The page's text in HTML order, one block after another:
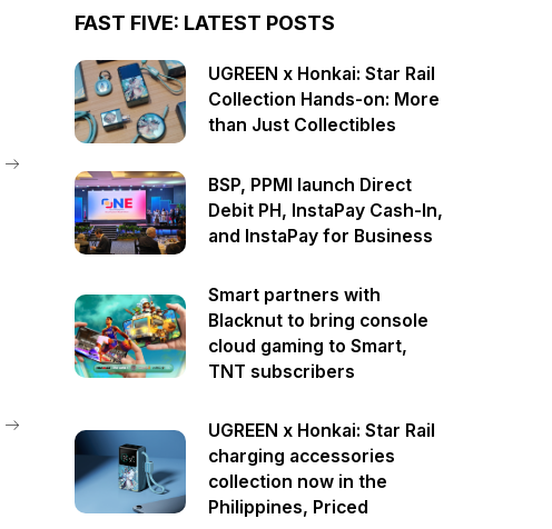
FAST FIVE: LATEST POSTS
UGREEN x Honkai: Star Rail
Collection Hands-on: More
than Just Collectibles
BSP, PPMI launch Direct
Debit PH, InstaPay Cash-In,
and InstaPay for Business
Smart partners with
Blacknut to bring console
cloud gaming to Smart,
TNT subscribers
UGREEN x Honkai: Star Rail
charging accessories
collection now in the
Philippines, Priced